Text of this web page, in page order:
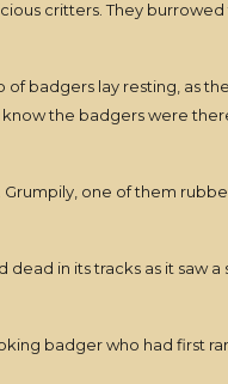
critters. They
badgers lay resting, as
the badgers were
one of them
in its tracks as it saw
badger who had first